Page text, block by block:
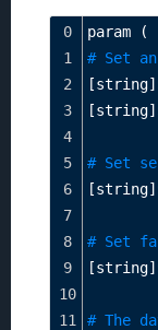
0
param (
1
# Set
2
[string]
3
[string]
4
5
# Set
6
[string]
7
8
# Set
9
[string]
10
11
# The